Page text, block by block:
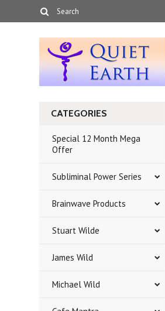
CATEGORIES
Special 12 Month Mega
Offer
Subliminal Power Series
Brainwave Products
Stuart Wilde
James Wild
Michael Wild